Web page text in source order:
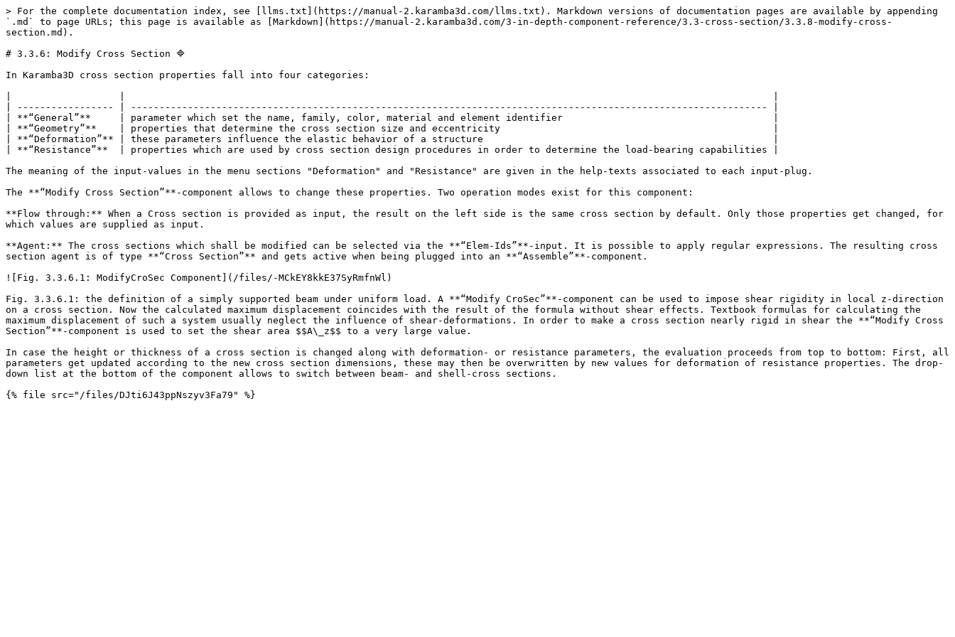
> For the complete documentation index, see [llms.txt](https://manual-2.karamba3d.com/llms.txt). Markdown versions of documentation pages are available by appending
`.md` to page URLs; this page is available as [Markdown](https://manual-2.karamba3d.com/3-in-depth-component-reference/3.3-cross-section/3.3.8-modify-cross-
section.md).
# 3.3.6: Modify Cross Section 🔷
In Karamba3D cross section properties fall into four categories:
| ----------------- | ---------------------------------------------------------------------------------------------------------------- |
| **“General”**     | parameter which set the name, family, color, material and element identifier                                     |
| **“Geometry”**    | properties that determine the cross section size and eccentricity                                                |
| **“Deformation”** | these parameters influence the elastic behavior of a structure                                                   |
| **“Resistance”**  | properties which are used by cross section design procedures in order to determine the load-bearing capabilities |
The meaning of the input-values in the menu sections "Deformation" and "Resistance" are given in the help-texts associated to each input-plug.
The **“Modify Cross Section”**-component allows to change these properties. Two operation modes exist for this component:
**Flow through:** When a Cross section is provided as input, the result on the left side is the same cross section by default. Only those properties get changed, for
which values are supplied as input.
**Agent:** The cross sections which shall be modified can be selected via the **“Elem-Ids”**-input. It is possible to apply regular expressions. The resulting cross
section agent is of type **“Cross Section”** and gets active when being plugged into an **“Assemble”**-component.
![Fig. 3.3.6.1: ModifyCroSec Component](/files/-MCkEY8kkE37SyRmfnWl)
Fig. 3.3.6.1: the definition of a simply supported beam under uniform load. A **“Modify CroSec”**-component can be used to impose shear rigidity in local z-direction
on a cross section. Now the calculated maximum displacement coincides with the result of the formula without shear effects. Textbook formulas for calculating the
maximum displacement of such a system usually neglect the influence of shear-deformations. In order to make a cross section nearly rigid in shear the **“Modify Cross
Section”**-component is used to set the shear area $$A\_z$$ to a very large value.
In case the height or thickness of a cross section is changed along with deformation- or resistance parameters, the evaluation proceeds from top to bottom: First, all
parameters get updated according to the new cross section dimensions, these may then be overwritten by new values for deformation of resistance properties. The drop-
down list at the bottom of the component allows to switch between beam- and shell-cross sections.